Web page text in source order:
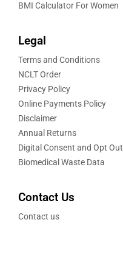
BMI Calculator For Women
Legal
Terms and Conditions
NCLT Order
Privacy Policy
Online Payments Policy
Disclaimer
Annual Returns
Digital Consent and Opt Out
Biomedical Waste Data
Contact Us
Contact us